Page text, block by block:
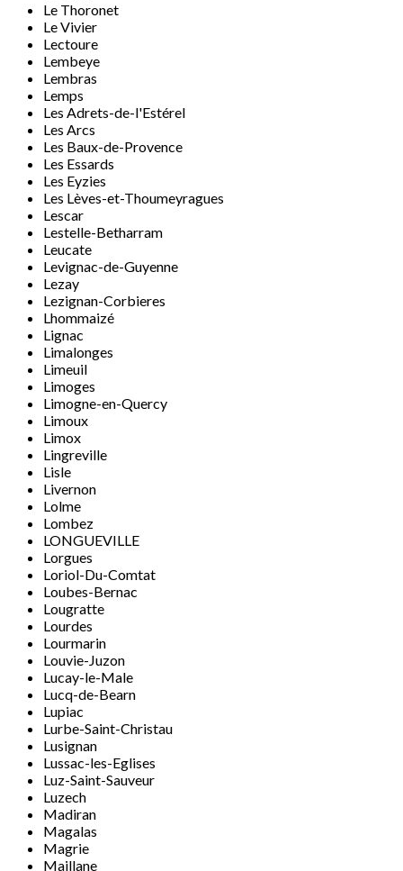
Le Thoronet
Le Vivier
Lectoure
Lembeye
Lembras
Lemps
Les Adrets-de-l'Estérel
Les Arcs
Les Baux-de-Provence
Les Essards
Les Eyzies
Les Lèves-et-Thoumeyragues
Lescar
Lestelle-Betharram
Leucate
Levignac-de-Guyenne
Lezay
Lezignan-Corbieres
Lhommaizé
Lignac
Limalonges
Limeuil
Limoges
Limogne-en-Quercy
Limoux
Limox
Lingreville
Lisle
Livernon
Lolme
Lombez
LONGUEVILLE
Lorgues
Loriol-Du-Comtat
Loubes-Bernac
Lougratte
Lourdes
Lourmarin
Louvie-Juzon
Lucay-le-Male
Lucq-de-Bearn
Lupiac
Lurbe-Saint-Christau
Lusignan
Lussac-les-Eglises
Luz-Saint-Sauveur
Luzech
Madiran
Magalas
Magrie
Maillane